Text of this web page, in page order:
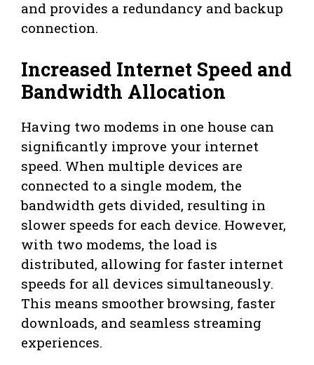
and provides a redundancy and backup
connection.
Increased Internet Speed and
Bandwidth Allocation
Having two modems in one house can
significantly improve your internet
speed. When multiple devices are
connected to a single modem, the
bandwidth gets divided, resulting in
slower speeds for each device. However,
with two modems, the load is
distributed, allowing for faster internet
speeds for all devices simultaneously.
This means smoother browsing, faster
downloads, and seamless streaming
experiences.